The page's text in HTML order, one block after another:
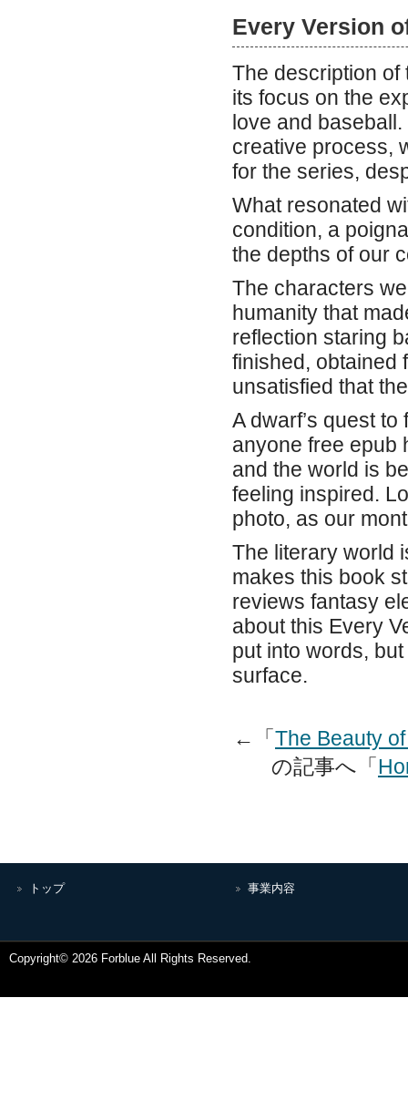
Every Version
The description of
its focus on the
love and
creative process,
for the series,
What resonated
condition, a
the depths of our
The characters
humanity that
reflection staring
finished, obtained
unsatisfied that
A dwarf’s quest
anyone free epub
and the world is
feeling inspired.
photo, as our
The literary world
makes this book
reviews fantasy
about this Every
put into words,
surface.
←「The Beauty
の記事へ「
トップ 事業内容
Copyright© 2026 Forblue All Rights Reserved.